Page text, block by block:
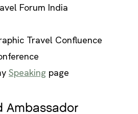
Forum India
Travel Confluence
Speaking page
Ambassador